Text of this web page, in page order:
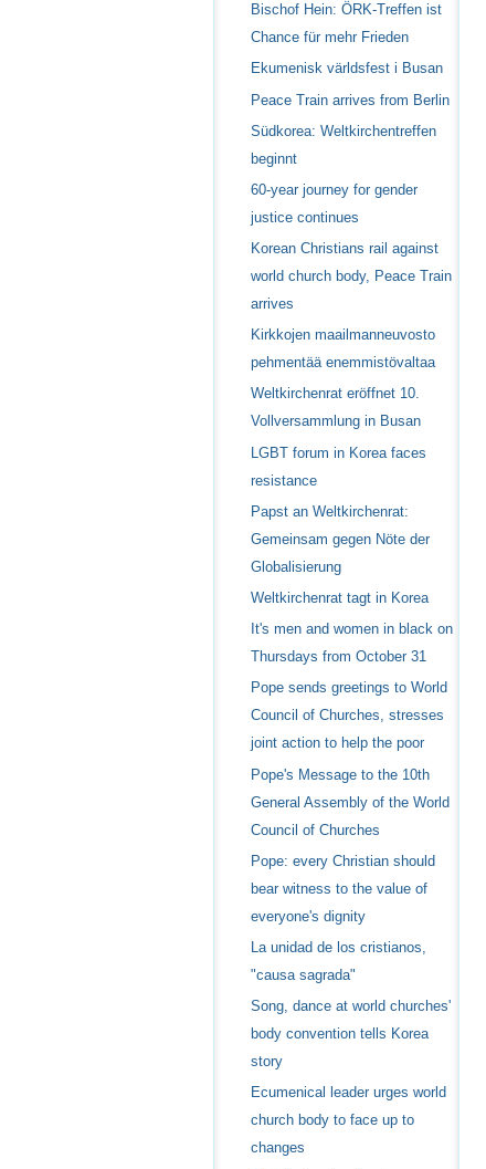
Bischof Hein: ÖRK-Treffen ist
Chance für mehr Frieden
Ekumenisk världsfest i Busan
Peace Train arrives from Berlin
Südkorea: Weltkirchentreffen
beginnt
60-year journey for gender
justice continues
Korean Christians rail against
world church body, Peace Train
arrives
Kirkkojen maailmanneuvosto
pehmentää enemmistövaltaa
Weltkirchenrat eröffnet 10.
Vollversammlung in Busan
LGBT forum in Korea faces
resistance
Papst an Weltkirchenrat:
Gemeinsam gegen Nöte der
Globalisierung
Weltkirchenrat tagt in Korea
It's men and women in black on
Thursdays from October 31
Pope sends greetings to World
Council of Churches, stresses
joint action to help the poor
Pope's Message to the 10th
General Assembly of the World
Council of Churches
Pope: every Christian should
bear witness to the value of
everyone's dignity
La unidad de los cristianos,
"causa sagrada"
Song, dance at world churches'
body convention tells Korea
story
Ecumenical leader urges world
church body to face up to
changes